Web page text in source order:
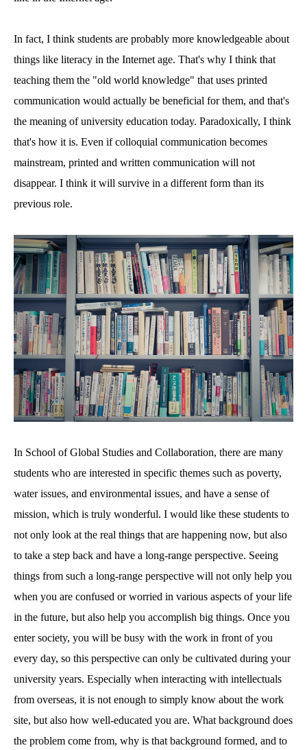
In fact, I think students are probably more knowledgeable about
things like literacy in the Internet age. That's why I think that
teaching them the "old world knowledge" that uses printed
communication would actually be beneficial for them, and that's
the meaning of university education today. Paradoxically, I think
that's how it is. Even if colloquial communication becomes
mainstream, printed and written communication will not
disappear. I think it will survive in a different form than its
previous role.
In School of Global Studies and Collaboration, there are many
students who are interested in specific themes such as poverty,
water issues, and environmental issues, and have a sense of
mission, which is truly wonderful. I would like these students to
not only look at the real things that are happening now, but also
to take a step back and have a long-range perspective. Seeing
things from such a long-range perspective will not only help you
when you are confused or worried in various aspects of your life
in the future, but also help you accomplish big things. Once you
enter society, you will be busy with the work in front of you
every day, so this perspective can only be cultivated during your
university years. Especially when interacting with intellectuals
from overseas, it is not enough to simply know about the work
site, but also how well-educated you are. What background does
the problem come from, why is that background formed, and to